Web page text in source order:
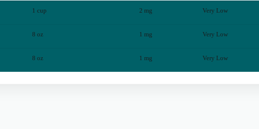
1 cup 2 mg Very Low
8 oz 1 mg Very Low
8 oz 1 mg Very Low